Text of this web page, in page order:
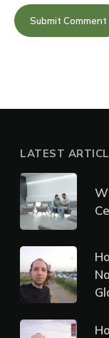
LATEST